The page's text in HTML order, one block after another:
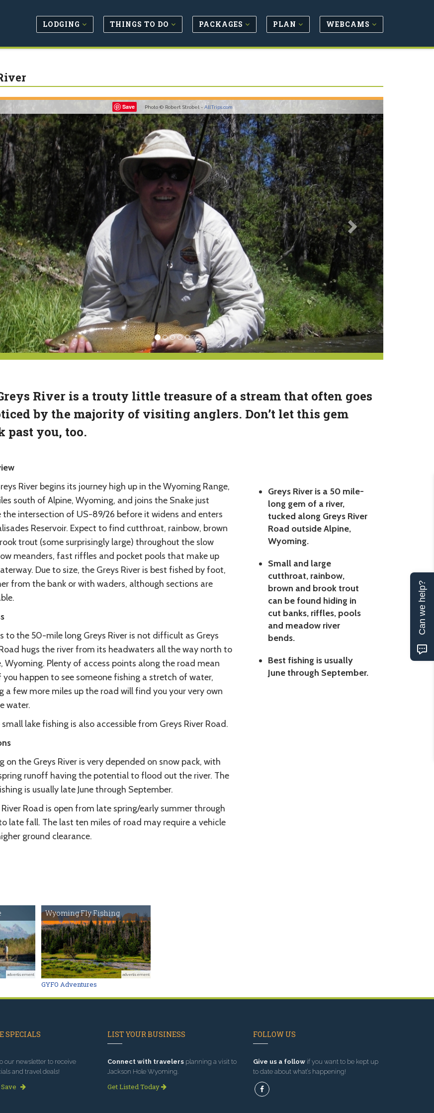
LODGING THINGS TO DO PACKAGES PLAN WEBCAMS
Save Photo © Robert Strobel -AllTrips.com
Previous
River is a trouty little treasure of a stream that often goes
by the majority of visiting anglers. Don’t let this gem
past you, too.
Greys River is a 50 mile-
long gem of a river,
tucked along Greys River
Road outside Alpine,
Wyoming.
Small and large
cutthroat, rainbow,
brown and brook trout
can be found hiding in
cut banks, riffles, pools
and meadow river
bends.
Best fishing is usually
June through September.
River begins its journey high up in the Wyoming Range,
south of Alpine, Wyoming, and joins the Snake just
the intersection of US-89/26 before it widens and enters
Reservoir. Expect to find cutthroat, rainbow, brown
trout (some surprisingly large) throughout the slow
meanders, fast riffles and pocket pools that make up
Due to size, the Greys River is best fished by foot,
from the bank or with waders, although sections are
to the 50-mile long Greys River is not difficult as Greys
hugs the river from its headwaters all the way north to
Wyoming. Plenty of access points along the road mean
happen to see someone fishing a stretch of water,
a few more miles up the road will find you your very own
water.
lake fishing is also accessible from Greys River Road.
on the Greys River is very depended on snow pack, with
runoff having the potential to flood out the river. The
is usually late June through September.
River Road is open from late spring/early summer through
late fall. The last ten miles of road may require a vehicle
ground clearance.
advertisement
Wyoming Fly Fishing
advertisement
GYFO Adventures
SPECIALS
our newsletter to receive
and travel deals!
LIST YOUR BUSINESS
Connect with travelers planning a visit to
Jackson Hole Wyoming.
Get Listed Today
FOLLOW US
Give us a followif you want to be kept up
to date about what’s happening!
Can we help?